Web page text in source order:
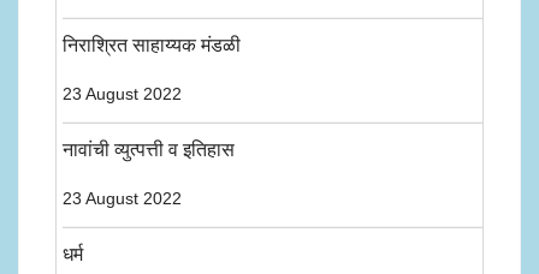
निराश्रित साहाय्यक मंडळी
23 August 2022
नावांची व्युत्पत्ती व इतिहास
23 August 2022
धर्म